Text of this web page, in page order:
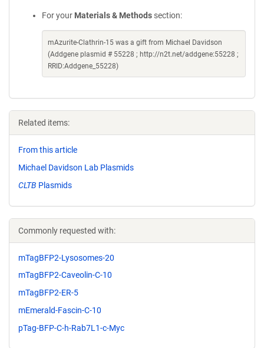
For your Materials & Methods section:
mAzurite-Clathrin-15 was a gift from Michael Davidson
(Addgene plasmid # 55228 ; http://n2t.net/addgene:55228 ;
RRID:Addgene_55228)
Related items:
From this article
Michael Davidson Lab Plasmids
CLTB Plasmids
Commonly requested with:
mTagBFP2-Lysosomes-20
mTagBFP2-Caveolin-C-10
mTagBFP2-ER-5
mEmerald-Fascin-C-10
pTag-BFP-C-h-Rab7L1-c-Myc